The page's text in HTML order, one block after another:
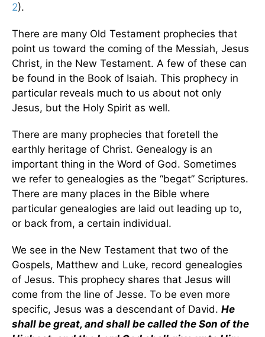
2).
There are many Old Testament prophecies that
point us toward the coming of the Messiah, Jesus
Christ, in the New Testament. A few of these can
be found in the Book of Isaiah. This prophecy in
particular reveals much to us about not only
Jesus, but the Holy Spirit as well.
There are many prophecies that foretell the
earthly heritage of Christ. Genealogy is an
important thing in the Word of God. Sometimes
we refer to genealogies as the “begat” Scriptures.
There are many places in the Bible where
particular genealogies are laid out leading up to,
or back from, a certain individual.
We see in the New Testament that two of the
Gospels, Matthew and Luke, record genealogies
of Jesus. This prophecy shares that Jesus will
come from the line of Jesse. To be even more
specific, Jesus was a descendant of David. He
shall be great, and shall be called the Son of the